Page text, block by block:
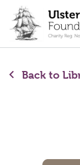
content
Back to